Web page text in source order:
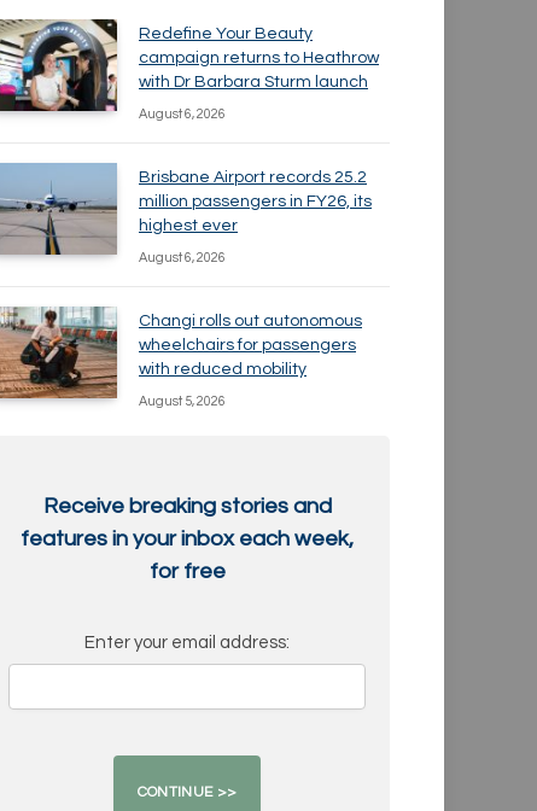
Redefine Your Beauty
campaign returns to Heathrow
with Dr Barbara Sturm launch
August 6, 2026
Brisbane Airport records 25.2
million passengers in FY26, its
highest ever
August 6, 2026
Changi rolls out autonomous
wheelchairs for passengers
with reduced mobility
August 5, 2026
Receive breaking stories and
features in your inbox each week,
for free
Enter your email address: